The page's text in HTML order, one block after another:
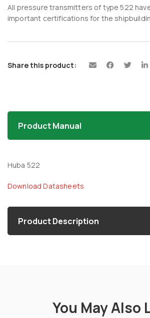
All pressure transmitters of type 522
important certifications for the
Share this product:
Product Manual
Huba 522
Download Datasheets
Product Description
You May Also